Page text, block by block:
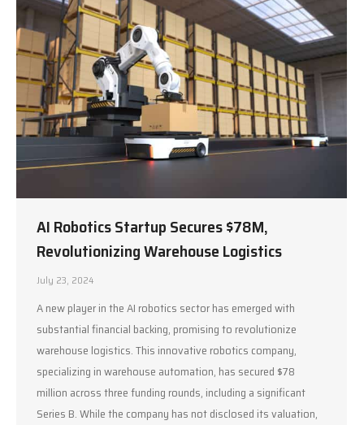
AI Robotics Startup Secures $78M,
Revolutionizing Warehouse Logistics
July 23, 2024
A new player in the AI robotics sector has emerged with
substantial financial backing, promising to revolutionize
warehouse logistics. This innovative robotics company,
specializing in warehouse automation, has secured $78
million across three funding rounds, including a significant
Series B. While the company has not disclosed its valuation,